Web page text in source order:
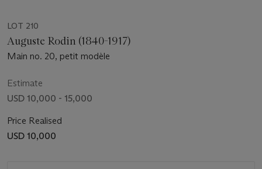
LOT 210
Auguste Rodin (1840-1917)
Main no. 20, petit modèle
Estimate
USD 10,000 - 15,000
Price Realised
USD 10,000